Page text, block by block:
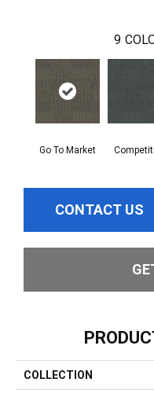
9
Go To Market
CONTACT US
COLLECTION